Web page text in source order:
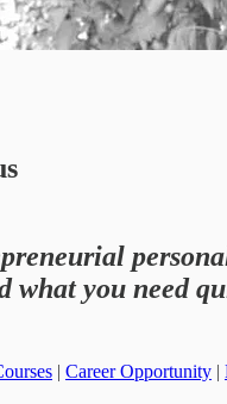
what you need
| Career Opportunity |